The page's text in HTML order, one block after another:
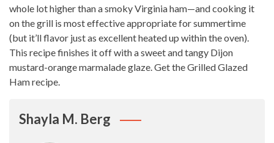
whole lothigher than a smoky Virginia ham—and cooking it
on the grill is most effective appropriate for summertime
(but it’ll flavor just as excellent heated up within the oven).
This recipefinishes it off with a sweet and tangy Dijon
mustard-orange marmalade glaze. Get the Grilled Glazed
Ham recipe.
Shayla M. Berg